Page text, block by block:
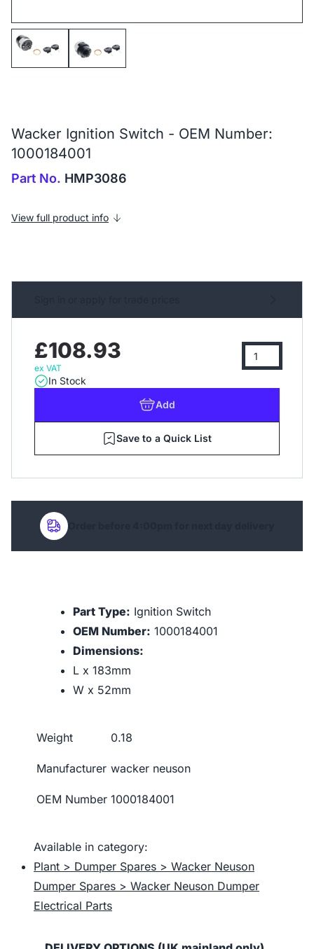
Wacker Ignition Switch - OEM Number:
1000184001
Part No. HMP3086
View full product info
£108.93
ex VAT
In Stock
Add
Save to a Quick List
Order before 4:00pm for next day delivery
Part Type: Ignition Switch
OEM Number: 1000184001
Dimensions:
L x 183mm
W x 52mm
Weight 0.18
Manufacturer wacker neuson
OEM Number 1000184001
Available in category:
Plant > Dumper Spares > Wacker Neuson
Dumper Spares > Wacker Neuson Dumper
Electrical Parts